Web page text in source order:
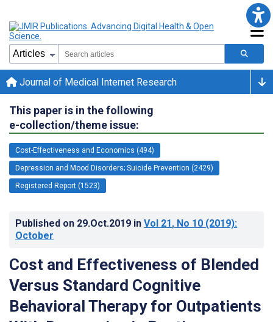
Journal of Medical Internet Research
This paper is in the following
e-collection/theme issue:
Cost-Effectiveness and Economics (494)
Depression and Mood Disorders; Suicide Prevention (2429)
Registered Report (1523)
Published on 29.Oct.2019 in Vol 21, No 10 (2019):
October
Cost and Effectiveness of Blended
Versus Standard Cognitive
Behavioral Therapy for Outpatients